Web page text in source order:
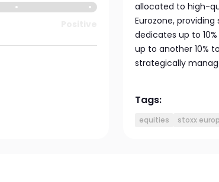
allocated to high-
Eurozone,
dedicates up to
up to another 10%
strategically
Tags:
equities stoxx